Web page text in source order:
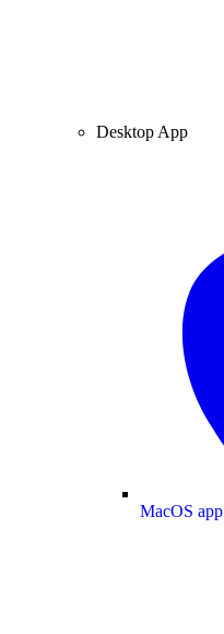
Desktop App
MacOS app